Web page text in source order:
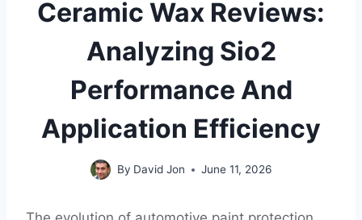
Ceramic Wax Reviews:
Analyzing Sio2
Performance And
Application Efficiency
By David Jon June 11, 2026